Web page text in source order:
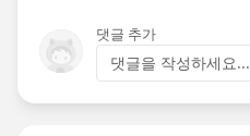
댓글 추가
댓글을 작성하세요...